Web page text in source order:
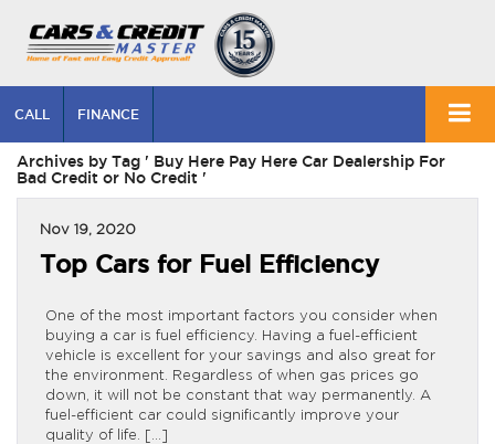
CALL FINANCE
Archives by Tag ' Buy Here Pay Here Car Dealership For
Bad Credit or No Credit '
Nov 19, 2020
Top Cars for Fuel Efficiency
One of the most important factors you consider when
buying a car is fuel efficiency. Having a fuel-efficient
vehicle is excellent for your savings and also great for
the environment. Regardless of when gas prices go
down, it will not be constant that way permanently. A
fuel-efficient car could significantly improve your
quality of life. […]